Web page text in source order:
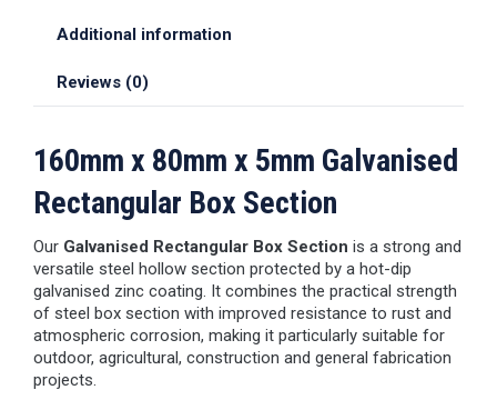
Additional information
Reviews (0)
160mm x 80mm x 5mm Galvanised
Rectangular Box Section
Our Galvanised Rectangular Box Section is a strong and
versatile steel hollow section protected by a hot-dip
galvanised zinc coating. It combines the practical strength
of steel box section with improved resistance to rust and
atmospheric corrosion, making it particularly suitable for
outdoor, agricultural, construction and general fabrication
projects.